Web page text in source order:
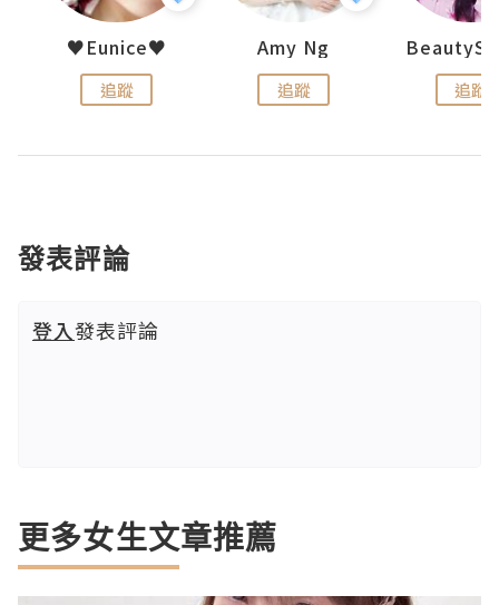
♥Eunice♥
追蹤
Amy Ng
追蹤 追蹤
發表評論
登入發表評論
更多女生文章推薦